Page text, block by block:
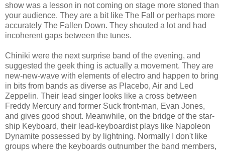
show was a lesson in not coming on stage more stoned than
your audience. They are a bit like The Fall or perhaps more
accurately The Fallen Down. They shouted a lot and had
incoherent gaps between the tunes.
Chiniki were the next surprise band of the evening, and
suggested the geek thing is actually a movement. They are
new-new-wave with elements of electro and happen to bring
in bits from bands as diverse as Placebo, Air and Led
Zeppelin. Their lead singer looks like a cross between
Freddy Mercury and former Suck front-man, Evan Jones,
and gives good shout. Meanwhile, on the bridge of the star-
ship Keyboard, their lead-keyboardist plays like Napoleon
Dynamite possessed by by lightning. Normally I don't like
groups where the keyboards outnumber the band members,